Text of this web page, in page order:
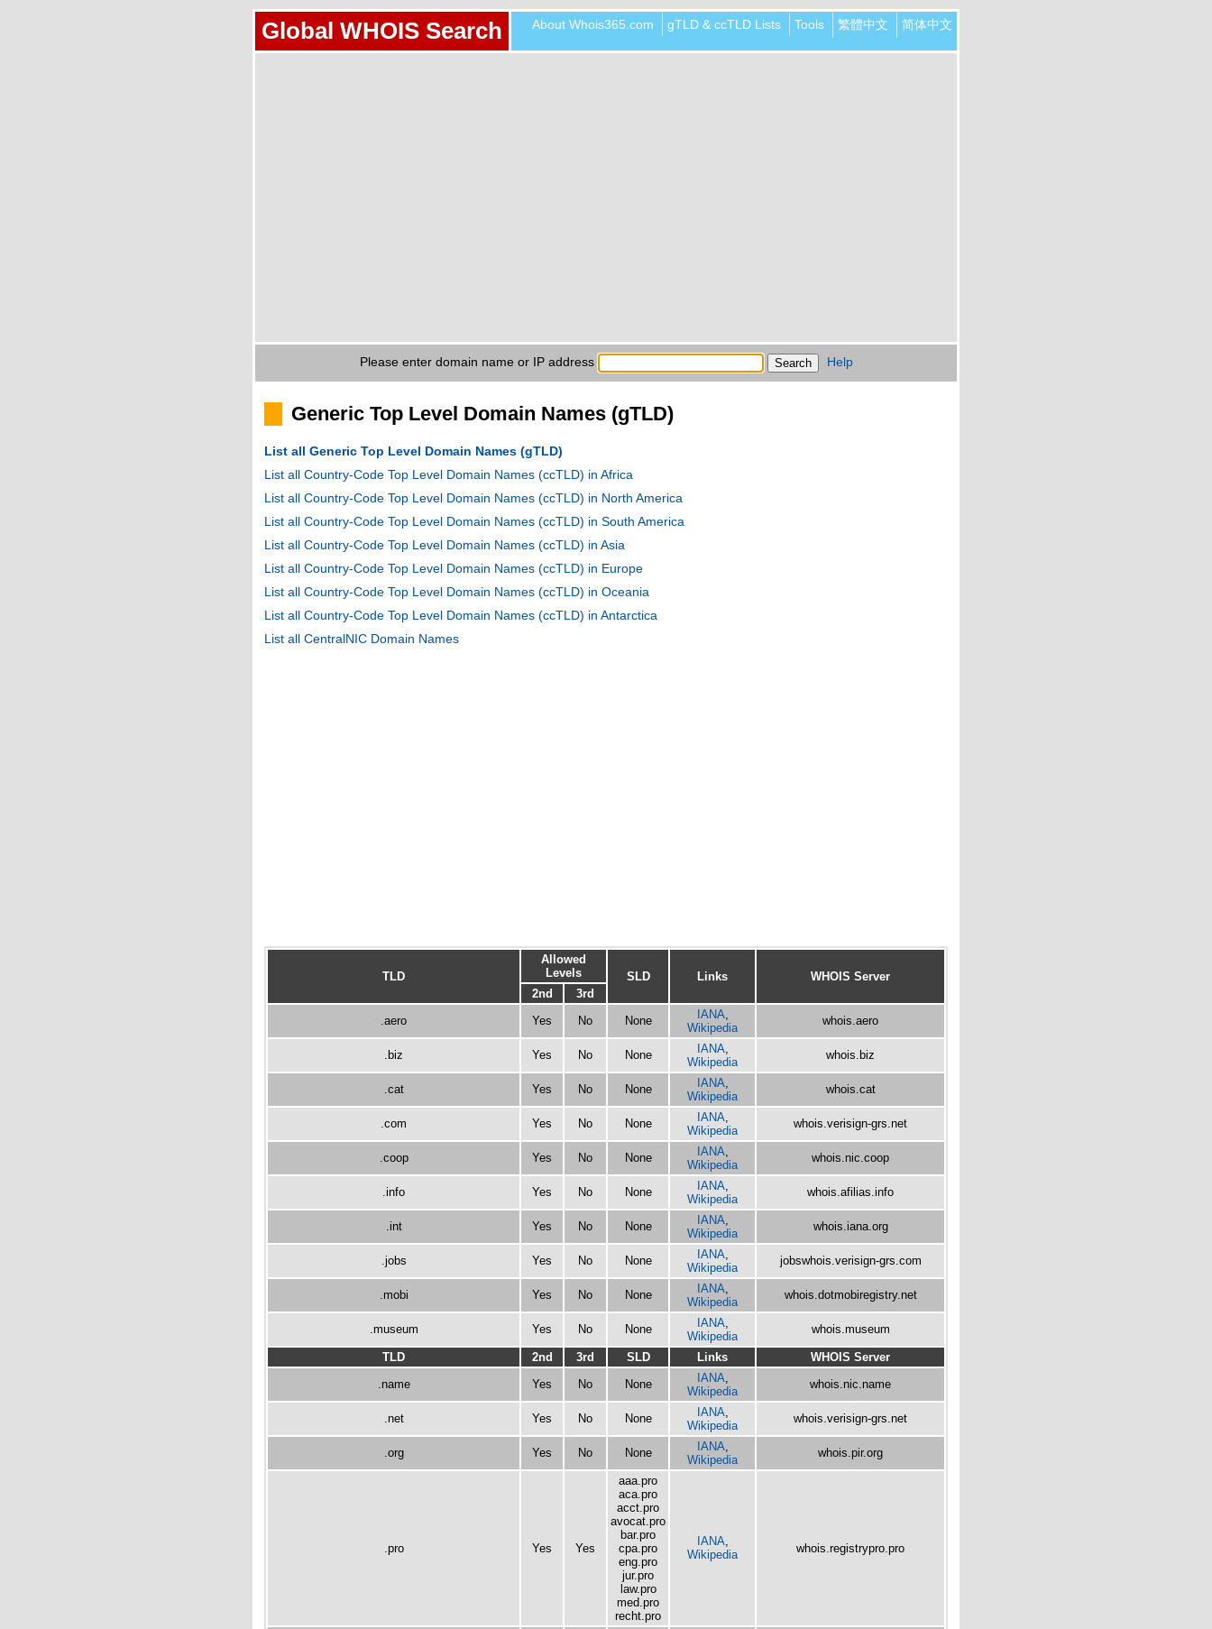
Global WHOIS Search About Whois365.com gTLD & ccTLD Lists Tools 繁體中文 简体中文
Please enter domain name or IP address Help
Generic Top Level Domain Names (gTLD)
List all Generic Top Level Domain Names (gTLD)
List all Country-Code Top Level Domain Names (ccTLD) in Africa
List all Country-Code Top Level Domain Names (ccTLD) in North America
List all Country-Code Top Level Domain Names (ccTLD) in South America
List all Country-Code Top Level Domain Names (ccTLD) in Asia
List all Country-Code Top Level Domain Names (ccTLD) in Europe
List all Country-Code Top Level Domain Names (ccTLD) in Oceania
List all Country-Code Top Level Domain Names (ccTLD) in Antarctica
List all CentralNIC Domain Names
TLD
Allowed
Levels
SLD Links
WHOIS Server
2nd
3rd
.aero
Yes No None IANA,
Wikipedia
whois.aero
.biz Yes No None IANA,
Wikipedia
whois.biz
.cat Yes No None IANA,
Wikipedia
whois.cat
.com Yes No None IANA,
Wikipedia
whois.verisign-grs.net
.coop Yes No None IANA,
Wikipedia
whois.nic.coop
.info Yes No None IANA,
Wikipedia
whois.afilias.info
.int Yes No None IANA,
Wikipedia
whois.iana.org
.jobs Yes No None IANA,
Wikipedia
jobswhois.verisign-grs.com
.mobi Yes No None IANA,
Wikipedia
whois.dotmobiregistry.net
.museum Yes No None IANA,
Wikipedia
whois.museum
TLD 2nd 3rd SLD Links
WHOIS Server
.name
Yes No None IANA,
Wikipedia
whois.nic.name
.net Yes No None IANA,
Wikipedia
whois.verisign-grs.net
.org Yes No None IANA,
Wikipedia
whois.pir.org
.pro Yes Yes
aaa.pro
aca.pro
acct.pro
avocat.pro
bar.pro
cpa.pro
eng.pro
jur.pro
law.pro
med.pro
recht.pro
IANA,
Wikipedia
whois.registrypro.pro